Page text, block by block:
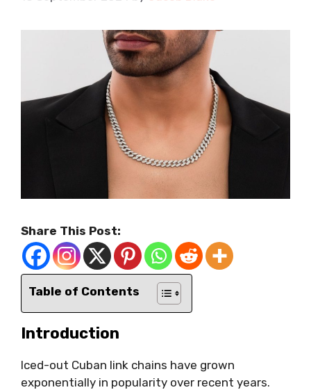
Share This Post:
Table of Contents
Introduction
Iced-out Cuban link chains have grown
exponentially in popularity over recent years.